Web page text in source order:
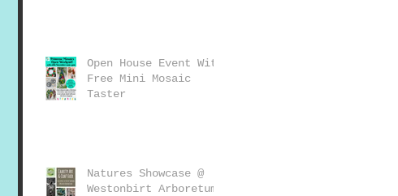
Open House Event With
Free Mini Mosaic
Taster
Natures Showcase @
Westonbirt Arboretum